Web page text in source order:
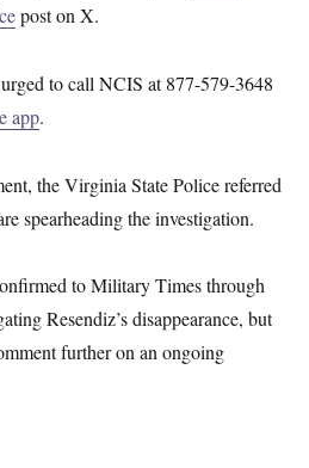
post on X.
to call NCIS at 877-579-3648
app.
the Virginia State Police referred
spearheading the investigation.
to Military Times through
Resendiz’s disappearance, but
further on an ongoing